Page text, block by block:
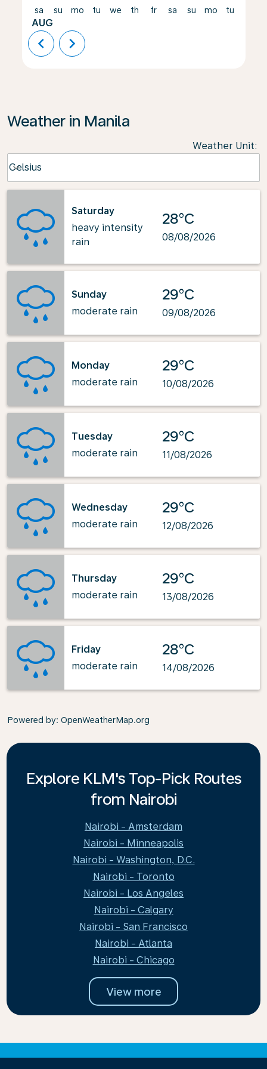
sa
AUG
su mo tu we th fr sa su mo tu
chevron_left chevron_right
Weather in Manila
Weather Unit:
Celsius
keyboard_arrow_down
Saturday
heavy intensity
rain
28°C
08/08/2026
Sunday
moderate rain
29°C
09/08/2026
Monday
moderate rain
29°C
10/08/2026
Tuesday
moderate rain
29°C
11/08/2026
Wednesday
moderate rain
29°C
12/08/2026
Thursday
moderate rain
29°C
13/08/2026
Friday
moderate rain
28°C
14/08/2026
Powered by: OpenWeatherMap.org
Explore KLM's Top-Pick Routes
from Nairobi
Nairobi - Amsterdam
Nairobi - Minneapolis
Nairobi - Washington, D.C.
Nairobi - Toronto
Nairobi - Los Angeles
Nairobi - Calgary
Nairobi - San Francisco
Nairobi - Atlanta
Nairobi - Chicago
View more